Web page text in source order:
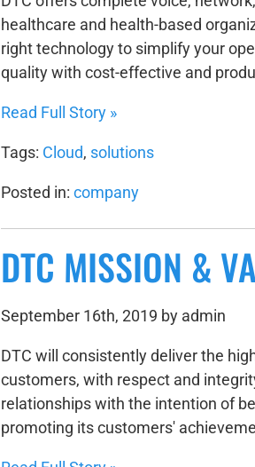
healthcare and health-based
right technology to simplify your
quality with cost-effective and
Read Full Story »
Tags: Cloud, solutions
Posted in: company
DTC MISSION &
September 16th, 2019 by admin
DTC will consistently deliver the
customers, with respect and
relationships with the intention of
promoting its customers'